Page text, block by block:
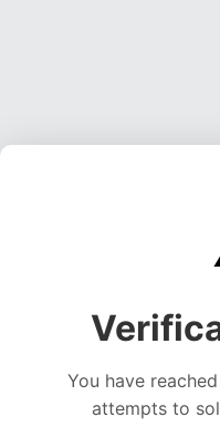
You have
attempts to